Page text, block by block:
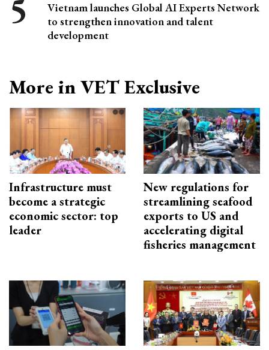
Vietnam launches Global AI Experts Network
to strengthen innovation and talent
development
More in VET Exclusive
Infrastructure must
become a strategic
economic sector: top
leader
New regulations for
streamlining seafood
exports to US and
accelerating digital
fisheries management